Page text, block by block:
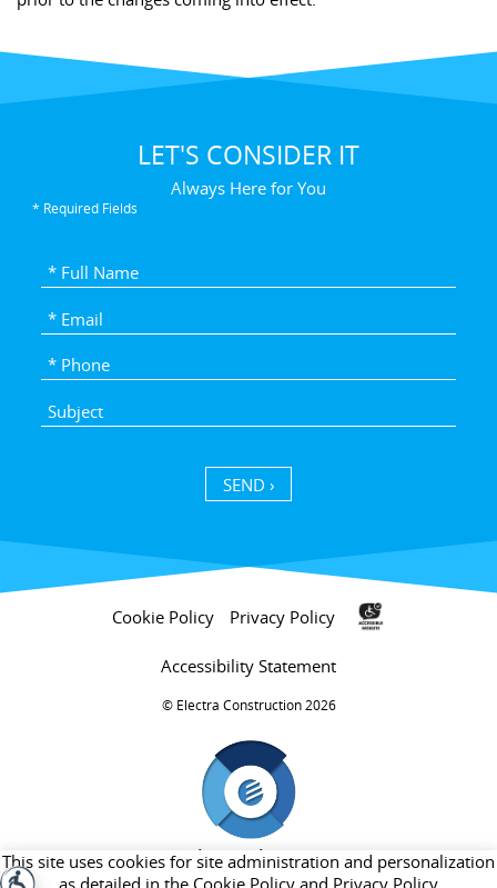
LET'S CONSIDER IT
Always Here for You
* Required Fields
SEND ›
Privacy Policy
Cookie Policy
Accessibility Statement
Electra Construction 2026 ©
חברת בת של קבוצת אלקטרה
This site uses cookies for site administration and personalization